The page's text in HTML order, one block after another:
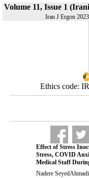
Volume 11, Issue 1
Iran J Ergon
Ethics code:
Effect of Stress
Stress, COVID
Medical Staff
Nadere SeyedAhmadi